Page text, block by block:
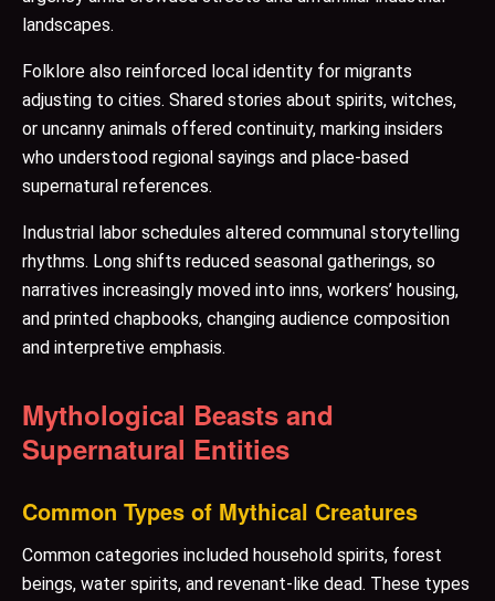
landscapes.
Folklore also reinforced local identity for migrants
adjusting to cities. Shared stories about spirits, witches,
or uncanny animals offered continuity, marking insiders
who understood regional sayings and place-based
supernatural references.
Industrial labor schedules altered communal storytelling
rhythms. Long shifts reduced seasonal gatherings, so
narratives increasingly moved into inns, workers’ housing,
and printed chapbooks, changing audience composition
and interpretive emphasis.
Mythological Beasts and
Supernatural Entities
Common Types of Mythical Creatures
Common categories included household spirits, forest
beings, water spirits, and revenant-like dead. These types